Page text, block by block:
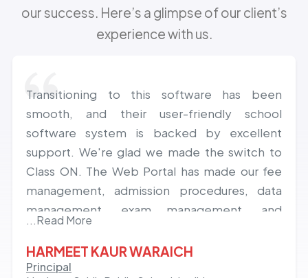
our success. Here’s a glimpse of our client’s
experience with us.
Transitioning to this software has been
smooth, and their user-friendly school
software system is backed by excellent
support. We're glad we made the switch to
Class ON. The Web Portal has made our fee
management, admission procedures, data
management, exam management, and
communication with school, teachers, and
parents easy, saving both time and paper.
...Read More
HARMEET KAUR WARAICH
Principal